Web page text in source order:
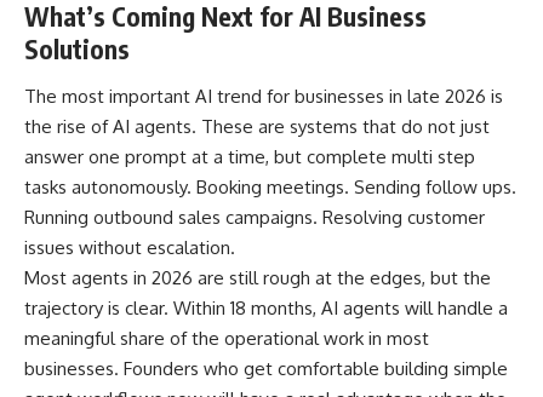
What’s Coming Next for AI Business
Solutions
The most important AI trend for businesses in late 2026 is
the rise of AI agents. These are systems that do not just
answer one prompt at a time, but complete multi step
tasks autonomously. Booking meetings. Sending follow ups.
Running outbound sales campaigns. Resolving customer
issues without escalation.
Most agents in 2026 are still rough at the edges, but the
trajectory is clear. Within 18 months, AI agents will handle a
meaningful share of the operational work in most
businesses. Founders who get comfortable building simple